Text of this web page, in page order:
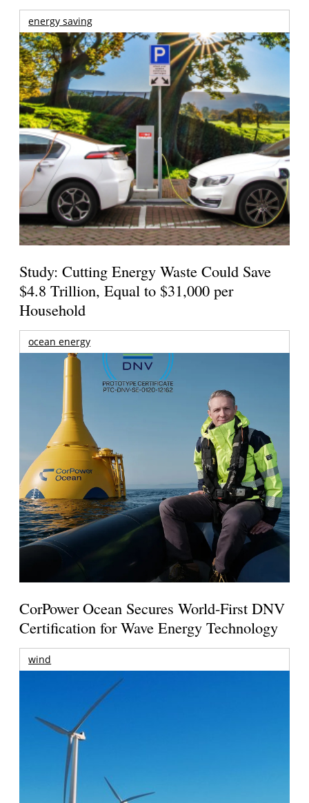
energy saving
Study: Cutting Energy Waste Could Save
$4.8 Trillion, Equal to $31,000 per
Household
ocean energy
CorPower Ocean Secures World-First DNV
Certification for Wave Energy Technology
wind